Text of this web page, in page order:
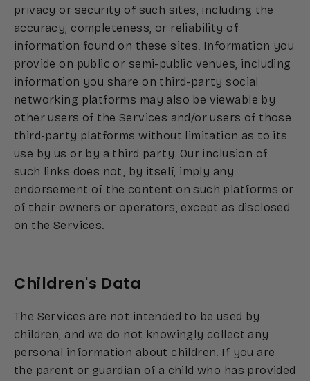
privacy or security of such sites, including the
accuracy, completeness, or reliability of
information found on these sites. Information you
provide on public or semi-public venues, including
information you share on third-party social
networking platforms may also be viewable by
other users of the Services and/or users of those
third-party platforms without limitation as to its
use by us or by a third party. Our inclusion of
such links does not, by itself, imply any
endorsement of the content on such platforms or
of their owners or operators, except as disclosed
on the Services.
Children's Data
The Services are not intended to be used by
children, and we do not knowingly collect any
personal information about children. If you are
the parent or guardian of a child who has provided